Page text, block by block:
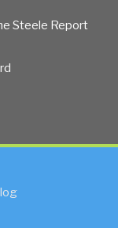
Steele Report